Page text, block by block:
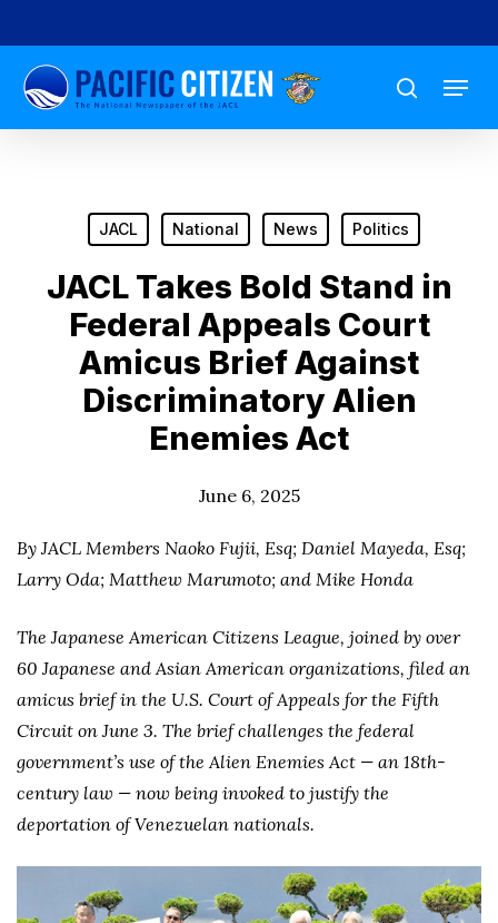
to
main
content
search
Menu
JACL National News Politics
JACL Takes Bold Stand in
Federal Appeals Court
Amicus Brief Against
Discriminatory Alien
Enemies Act
June 6, 2025
By JACL Members Naoko Fujii, Esq; Daniel Mayeda, Esq;
Larry Oda; Matthew Marumoto; and Mike Honda
The Japanese American Citizens League, joined by over
60 Japanese and Asian American organizations, filed an
amicus brief in the U.S. Court of Appeals for the Fifth
Circuit on June 3. The brief challenges the federal
government’s use of the Alien Enemies Act — an 18th-
century law — now being invoked to justify the
deportation of Venezuelan nationals.